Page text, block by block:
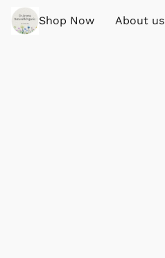
Shop Now About us